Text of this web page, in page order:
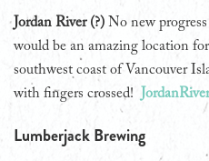
Jordan River (?) No new
would be an amazing location
southwest coast of Vancouver
with fingers crossed!
Lumberjack Brewing